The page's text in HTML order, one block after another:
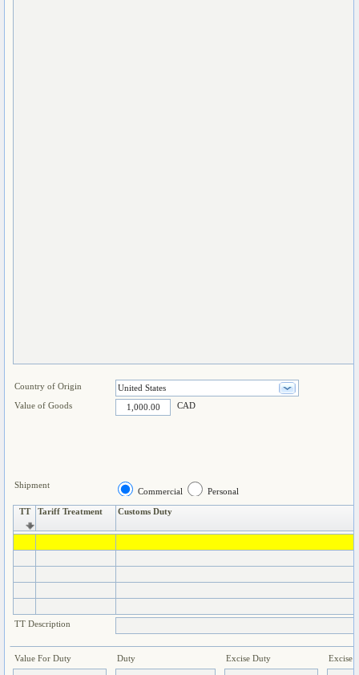
Country of Origin
Value of Goods
Shipment
CAD
Commercial Personal
TT Tariff Treatment Customs Duty
TT Description
Value For Duty Duty Excise Duty Excise